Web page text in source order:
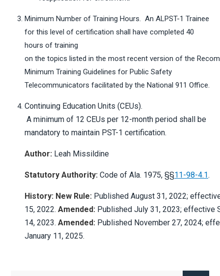
Minimum Number of Training Hours. An ALPST-1 Trainee
for this level of certification shall have completed 40
hours of training
on the topics listed in the most recent version of the
Minimum Training Guidelines for Public Safety
Telecommunicators facilitated by the National 911 Office.
Continuing Education Units (CEUs).
A minimum of 12 CEUs per 12-month period shall be
mandatory to maintain PST-1 certification.
Author: Leah Missildine
Statutory Authority: Code of Ala. 1975, §§11-98-4.1.
History: New Rule: Published August 31, 2022;
15, 2022. Amended: Published July 31, 2023; effective
14, 2023. Amended: Published November 27, 2024;
January 11, 2025.